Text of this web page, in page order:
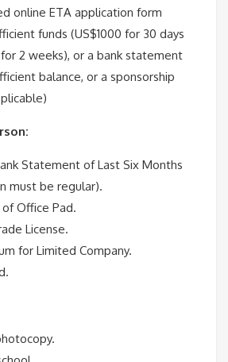
online ETA application form
funds (US$1000 for 30 days
2 weeks), or a bank statement
balance, or a sponsorship
Statement of Last Six Months
must be regular).
Office Pad.
License.
for Limited Company.